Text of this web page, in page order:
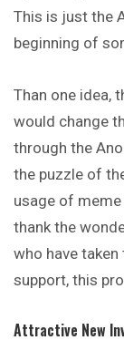
This is just the
beginning of
Than one idea,
would change
through the
the puzzle of
usage of
thank the
who have
support, this
Attractive New